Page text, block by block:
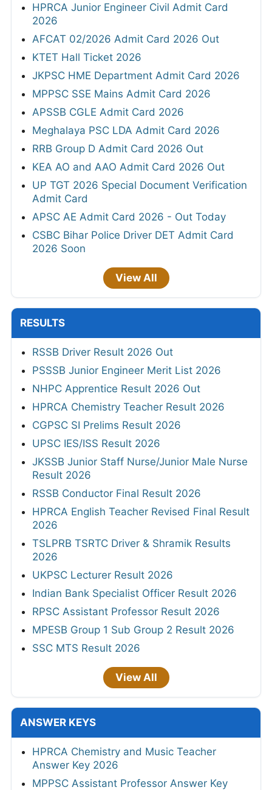
HPRCA Junior Engineer Civil Admit Card
2026
AFCAT 02/2026 Admit Card 2026 Out
KTET Hall Ticket 2026
JKPSC HME Department Admit Card 2026
MPPSC SSE Mains Admit Card 2026
APSSB CGLE Admit Card 2026
Meghalaya PSC LDA Admit Card 2026
RRB Group D Admit Card 2026 Out
KEA AO and AAO Admit Card 2026 Out
UP TGT 2026 Special Document Verification
Admit Card
APSC AE Admit Card 2026 - Out Today
CSBC Bihar Police Driver DET Admit Card
2026 Soon
View All
RESULTS
RSSB Driver Result 2026 Out
PSSSB Junior Engineer Merit List 2026
NHPC Apprentice Result 2026 Out
HPRCA Chemistry Teacher Result 2026
CGPSC SI Prelims Result 2026
UPSC IES/ISS Result 2026
JKSSB Junior Staff Nurse/Junior Male Nurse
Result 2026
RSSB Conductor Final Result 2026
HPRCA English Teacher Revised Final Result
2026
TSLPRB TSRTC Driver & Shramik Results
2026
UKPSC Lecturer Result 2026
Indian Bank Specialist Officer Result 2026
RPSC Assistant Professor Result 2026
MPESB Group 1 Sub Group 2 Result 2026
SSC MTS Result 2026
View All
ANSWER KEYS
HPRCA Chemistry and Music Teacher
Answer Key 2026
MPPSC Assistant Professor Answer Key